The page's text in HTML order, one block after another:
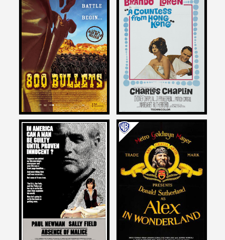
Larry Karaszewski
on
800 BULLETS
2004
Larry Karaszewski
A COUNTESS FROM HONG
KONG
1967
Larry Karaszewski
ABSENCE OF MALICE
1981
Larry Karaszewski
on
ALEX IN WONDERLAND
1970